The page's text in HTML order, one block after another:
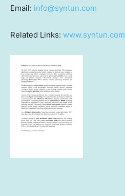
Email: info@syntun.com
Related Links: www.syntun.com